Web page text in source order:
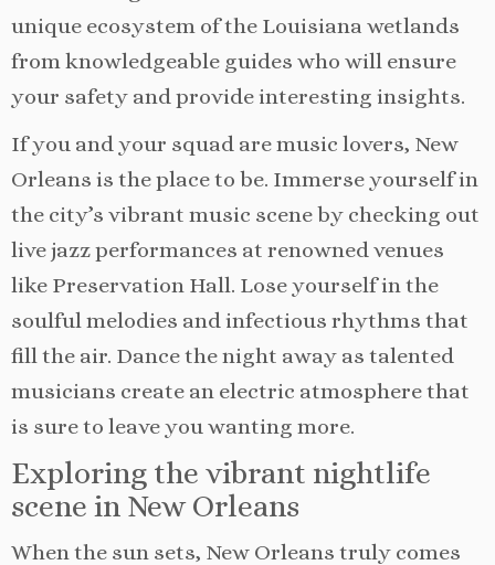
unique ecosystem of the Louisiana wetlands
from knowledgeable guides who will ensure
your safety and provide interesting insights.
If you and your squad are music lovers, New
Orleans is the place to be. Immerse yourself in
the city’s vibrant music scene by checking out
live jazz performances at renowned venues
like Preservation Hall. Lose yourself in the
soulful melodies and infectious rhythms that
fill the air. Dance the night away as talented
musicians create an electric atmosphere that
is sure to leave you wanting more.
Exploring the vibrant nightlife
scene in New Orleans
When the sun sets, New Orleans truly comes